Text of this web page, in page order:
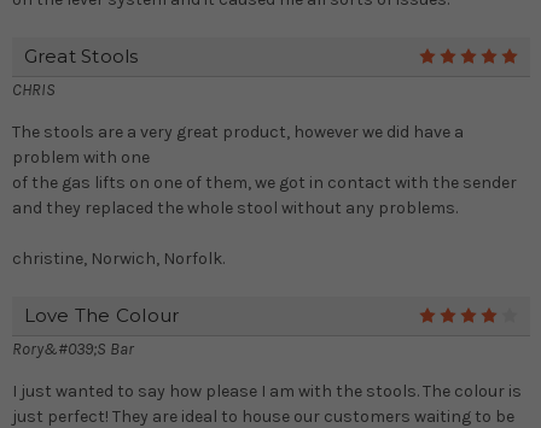
Great Stools
CHRIS
The stools are a very great product, however we did have a
problem with one
of the gas lifts on one of them, we got in contact with the sender
and they replaced the whole stool without any problems.
christine, Norwich, Norfolk.
Love The Colour
Rory&#039;s Bar
I just wanted to say how please I am with the stools. The colour is
just perfect! They are ideal to house our customers waiting to be